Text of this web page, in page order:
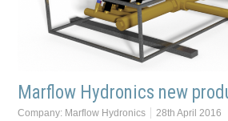
Marflow Hydronics new
Company: Marflow Hydronics 28th April 2016